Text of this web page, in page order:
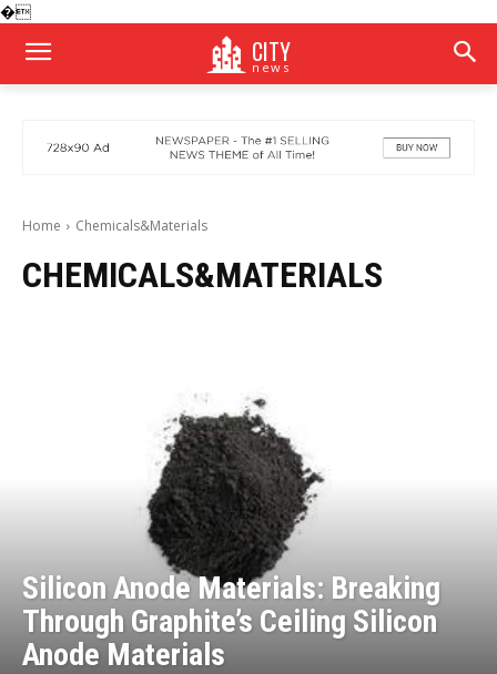
�
CITY
news
Home Chemicals&Materials
CHEMICALS&MATERIALS
Silicon Anode Materials: Breaking
Through Graphite’s Ceiling Silicon
Anode Materials